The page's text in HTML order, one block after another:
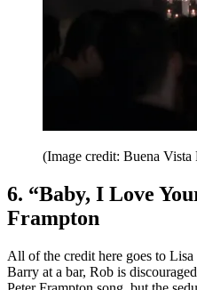
(Image credit: Buena
6. “Baby, I Love
Frampton
All of the credit here goes to
Barry at a bar, Rob is